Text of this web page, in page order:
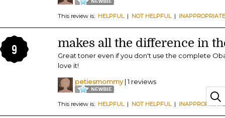
This review is: HELPFUL| NOT HELPFUL| INAPPROPRIATE
9 makes all the difference in
Great toner even if you don't use the complete
love it!
petiesmommy| 1 reviews
This review is: HELPFUL| NOT HELPFUL| INAPPROPRIATE